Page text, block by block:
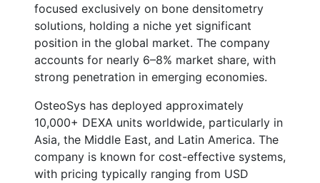
focused exclusively on bone densitometry
solutions, holding a niche yet significant
position in the global market. The company
accounts for nearly 6–8% market share, with
strong penetration in emerging economies.
OsteoSys has deployed approximately
10,000+ DEXA units worldwide, particularly in
Asia, the Middle East, and Latin America. The
company is known for cost-effective systems,
with pricing typically ranging from USD